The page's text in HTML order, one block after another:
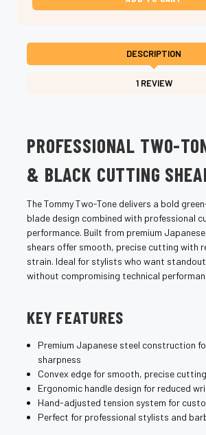
Hair
Professional
Tone
Hair
Professional
Tone
DESCRIPTION
1 REVIEW
PROFESSIONAL TWO-
& BLACK CUTTING
The Tommy Two-Tone delivers a bold
blade design combined with professional
performance. Built from premium
shears offer smooth, precise cutting with
strain. Ideal for stylists who want
without compromising technical
KEY FEATURES
Premium Japanese steel construction
sharpness
Convex edge for smooth, precise
Ergonomic handle design for reduced
Hand-adjusted tension system for
Perfect for professional stylists and